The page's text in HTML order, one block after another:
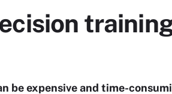
be expensive and time-